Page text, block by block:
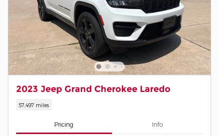
2023 Jeep Grand Cherokee Laredo
57,497 miles
Pricing Info